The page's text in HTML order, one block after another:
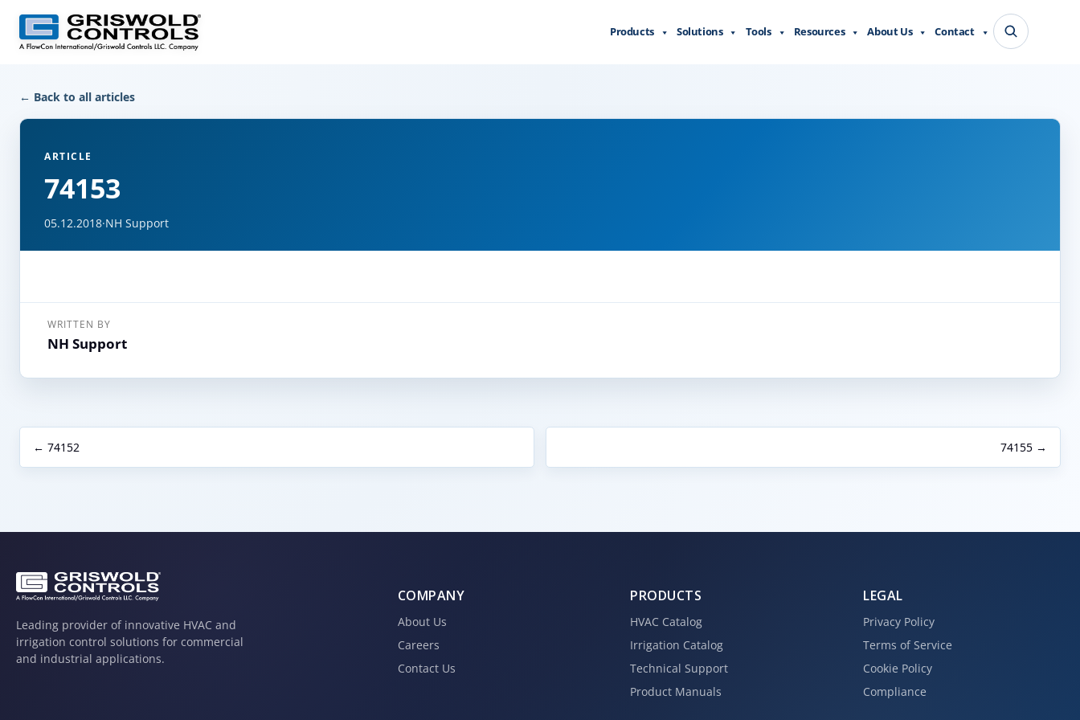
← Back to all articles
ARTICLE
74153
05.12.2018·NH Support
WRITTEN BY
NH Support
← 74152 74155 →
Products Solutions Tools Resources About Us Contact
Leading provider of innovative HVAC and
irrigation control solutions for commercial
and industrial applications.
COMPANY
About Us
Careers
Contact Us
PRODUCTS
HVAC Catalog
Irrigation Catalog
Technical Support
Product Manuals
LEGAL
Privacy Policy
Terms of Service
Cookie Policy
Compliance